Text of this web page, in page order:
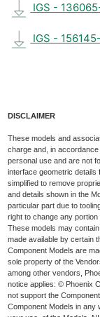
IGS -
IGS -
DISCLAIMER
These models and
charge and, in
personal use and are not
interface geometric
simplified to remove
and details shown in the
particular part due to
right to change any portion
These models may
made available by certain
Component Models are
sole property of the
among other vendors,
notice applies: © Phoenix
not support the
Component Models in any